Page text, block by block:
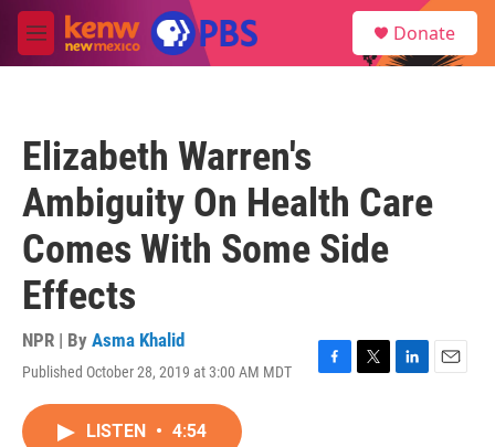
Skip to main content
M
e
Donate
Elizabeth Warren's
Ambiguity On Health Care
Comes With Some Side
Effects
NPR | By Asma Khalid
Published October 28, 2019 at 3:00 AM MDT
F
T
L
E
LISTEN • 4:54